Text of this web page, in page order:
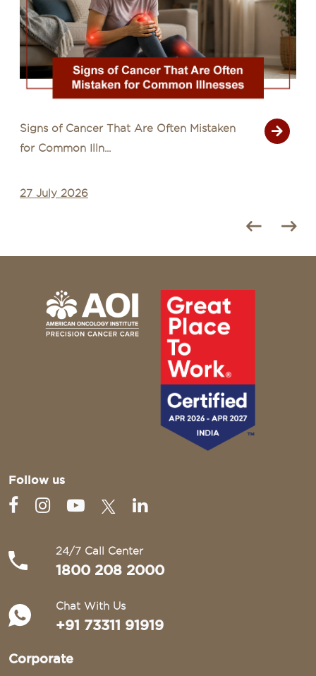
Signs of Cancer That Are Often Mistaken
for Common Illn...
27 July 2026
Follow us
24/7 Call Center
1800 208 2000
Chat With Us
+91 73311 91919
Corporate